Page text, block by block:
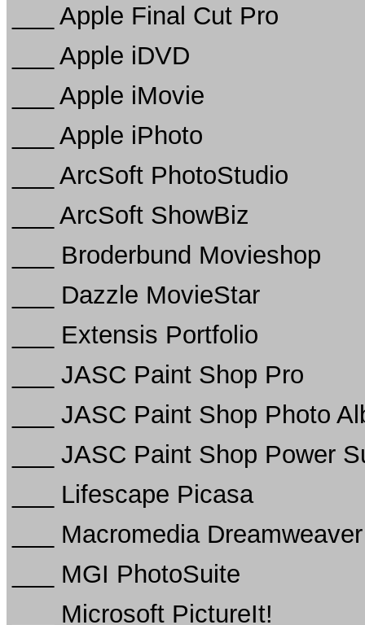
___ Apple Final Cut Pro
___ Apple iDVD
___ Apple iMovie
___ Apple iPhoto
___ ArcSoft PhotoStudio
___ ArcSoft ShowBiz
___ Broderbund Movieshop
___ Dazzle MovieStar
___ Extensis Portfolio
___ JASC Paint Shop Pro
___ JASC Paint Shop Photo
___ JASC Paint Shop Power
___ Lifescape Picasa
___ Macromedia Dreamweaver
___ MGI PhotoSuite
___ Microsoft PictureIt!